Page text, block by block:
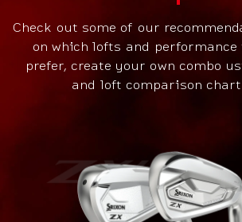
Check out some of our
on which lofts and
prefer, create your own combo
and loft comparison chart